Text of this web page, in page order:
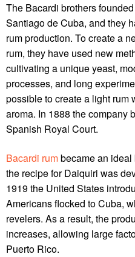
The Bacardi brothers
Santiago de Cuba, and they
rum production. To create a
rum, they have used new
cultivating a unique yeast,
processes, and long
possible to create a light rum
aroma. In 1888 the company
Spanish Royal Court.
Bacardi rumbecame an
the recipe for Daiquiri was
1919 the United States
Americans flocked to Cuba,
revelers. As a result, the
increases, allowing large
Puerto Rico.